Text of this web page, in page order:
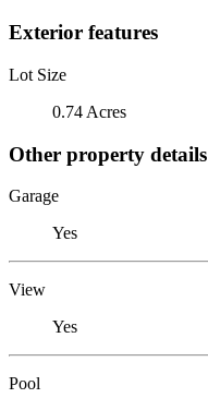
Exterior features
Lot Size
0.74 Acres
Other property details
Garage
Yes
View
Yes
Pool